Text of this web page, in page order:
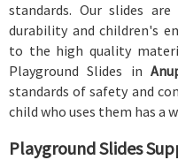
standards. Our slides
durability and children's
to the high quality
Playground Slides in
standards of safety and
child who uses them has a
Playground Slides